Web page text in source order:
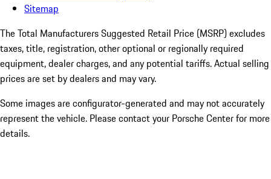
Sitemap
The Total Manufacturers Suggested Retail Price (MSRP) excludes
taxes, title, registration, other optional or regionally required
equipment, dealer charges, and any potential tariffs. Actual selling
prices are set by dealers and may vary.
Some images are configurator-generated and may not accurately
represent the vehicle. Please contact your Porsche Center for more
details.